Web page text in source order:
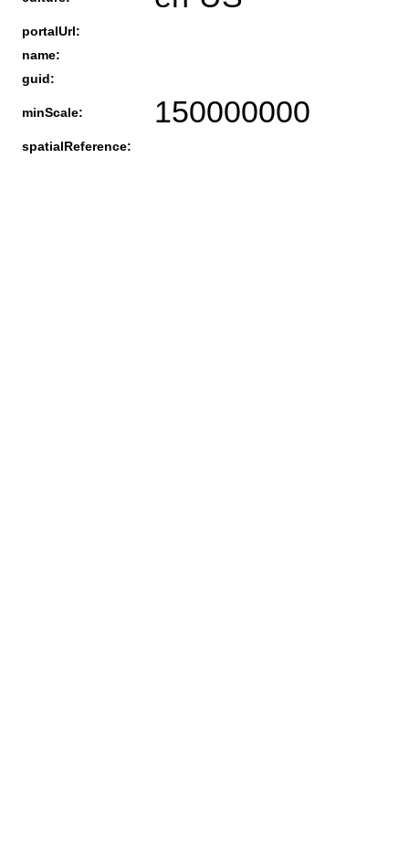
portalUrl:
name:
guid:
minScale: 150000000
spatialReference: